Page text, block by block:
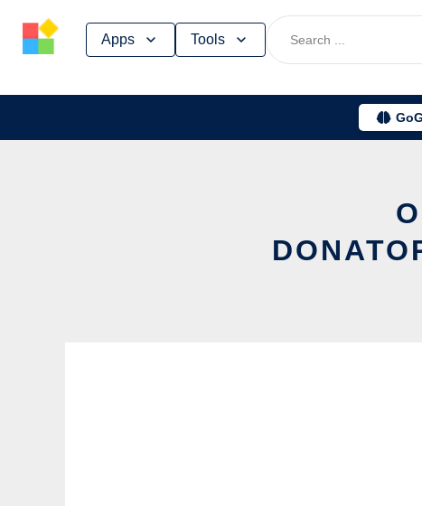
Apps Tools